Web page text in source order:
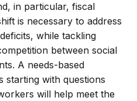
in particular, fiscal
is necessary to address
while tackling
between social
A needs-based
starting with questions
will help meet the